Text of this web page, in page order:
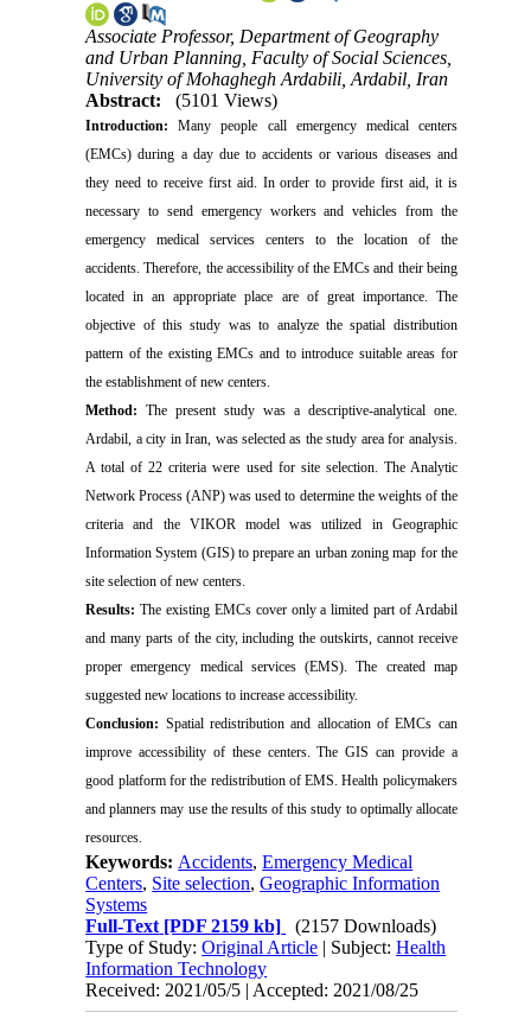
Associate Professor, Department of Geography
and Urban Planning, Faculty of Social Sciences,
University of Mohaghegh Ardabili, Ardabil, Iran
Abstract:
(5101 Views)
Introduction: Many people call emergency medical centers
(EMCs) during a day due to accidents or various diseases and
they need to receive first aid. In order to provide first aid, it is
necessary to send emergency workers and vehicles from the
emergency medical services centers to the location of the
accidents. Therefore, the accessibility of the EMCs and their being
located in an appropriate place are of great importance. The
objective of this study was to analyze the spatial distribution
pattern of the existing EMCs and to introduce suitable areas for
the establishment of new centers.
Method: The present study was a descriptive-analytical one.
Ardabil, a city in Iran, was selected as the study area for analysis.
A total of 22 criteria were used for site selection. The Analytic
Network Process (ANP) was used to determine the weights of the
criteria and the VIKOR model was utilized in Geographic
Information System (GIS) to prepare an urban zoning map for the
site selection of new centers.
Results: The existing EMCs cover only a limited part of Ardabil
and many parts of the city, including the outskirts, cannot receive
proper emergency medical services (EMS). The created map
suggested new locations to increase accessibility.
Conclusion: Spatial redistribution and allocation of EMCs can
improve accessibility of these centers. The GIS can provide a
good platform for the redistribution of EMS. Health policymakers
and planners may use the results of this study to optimally allocate
resources.
Keywords: Accidents,Emergency Medical
Centers, Site selection,Geographic Information
Systems
Full-Text [PDF 2159 kb]
(2157 Downloads)
Type of Study:Original Article | Subject:Health
Information Technology
Received: 2021/05/5 | Accepted: 2021/08/25